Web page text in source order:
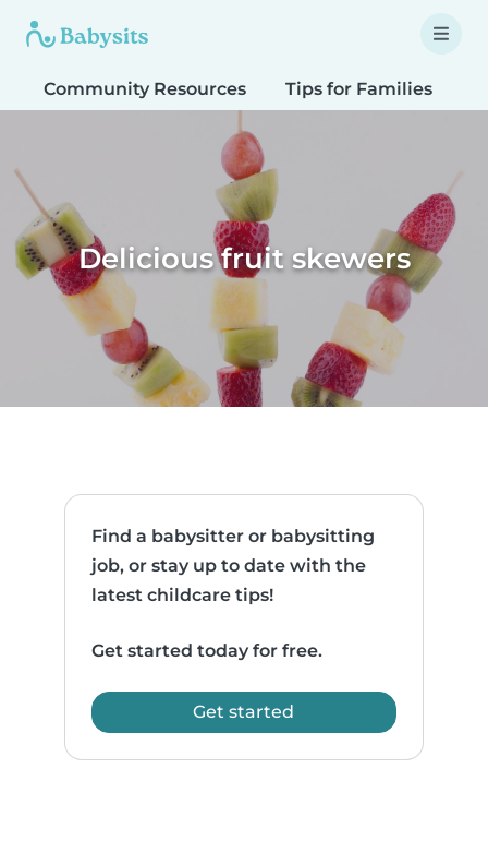
Community Resources Tips for Families
Delicious fruit skewers
Find a babysitter or babysitting
job, or stay up to date with the
latest childcare tips!
Get started today for free.
Get started